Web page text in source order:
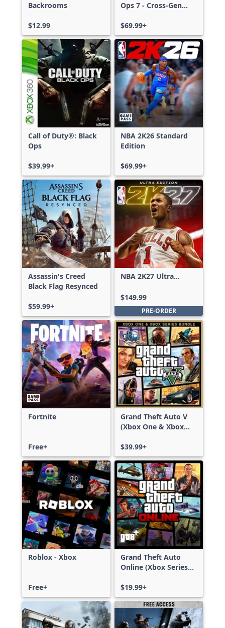
Backrooms
$12.99
Ops 7 - Cross-Gen
$69.99+
Call of Duty®: Black
Ops
$39.99+
NBA 2K26 Standard
Edition
$69.99+
Assassin's Creed
Black Flag Resynced
$59.99+
NBA 2K27 Ultra
$149.99
PRE-ORDER
Fortnite
Free+
Grand Theft Auto V
(Xbox One & Xbox
$39.99+
Roblox - Xbox
Free+
Grand Theft Auto
Online (Xbox Series
$19.99+